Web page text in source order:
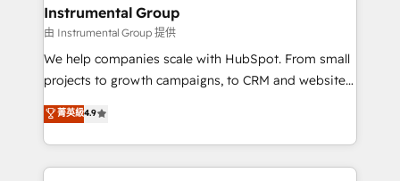
Premier Partner 2023 🌟5 HubSpot Accreditations 🌟
Won HubSpot Theme Challenge 2021 🌟INBOUND’19
HubSpot Rising Star Why us? Harnessing the full
potential of the powerful HubSpot CRM. ✔️A team of
HubSpot experience ✔️Flexible pricing models —
Hourly-fee (assigned one Dedicated HubSpot
Instrumental Group
由 Instrumental Group 提供
We help companies scale with HubSpot. From small
projects to growth campaigns, to CRM and websites.
Hire an agency that's experienced in every inch of
HubSpot and willing to work hand-in-hand with your
team to simplify the complex and build a better
experience for your team and customers.
菁英級4.9